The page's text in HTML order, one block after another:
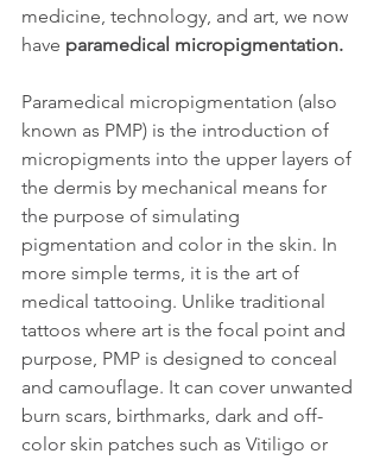
medicine, technology, and art, we now
have paramedical micropigmentation.
Paramedical micropigmentation (also
known as PMP) is the introduction of
micropigments into the upper layers of
the dermis by mechanical means for
the purpose of simulating
pigmentation and color in the skin. In
more simple terms, it is the art of
medical tattooing. Unlike traditional
tattoos where art is the focal point and
purpose, PMP is designed to conceal
and camouflage. It can cover unwanted
burn scars, birthmarks, dark and off-
color skin patches such as Vitiligo or